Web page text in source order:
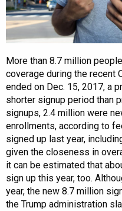
More than 8.7 million
coverage during the recent
ended on Dec. 15, 2017, a
shorter signup period than
signups, 2.4 million were
enrollments, according to
signed up last year,
given the closeness in
it can be estimated that
sign up this year, too.
year, the new 8.7 million
the Trump administration